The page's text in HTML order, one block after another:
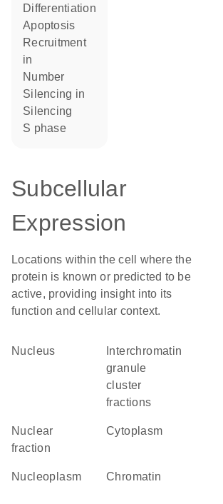
differentiation
apoptosis
recruitment
in
number
silencing in
silencing
S phase
Subcellular
Expression
Locations within the cell where the
protein is known or predicted to be
active, providing insight into its
function and cellular context.
Nucleus
granule
cluster
fractions
nuclear
fraction
Cytoplasm
nucleoplasm chromatin